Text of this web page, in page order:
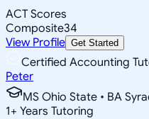
ACT Scores
Composite34
View Profile Get Started
Certified Accounting
Peter
MS Ohio State • BA
1+ Years Tutoring